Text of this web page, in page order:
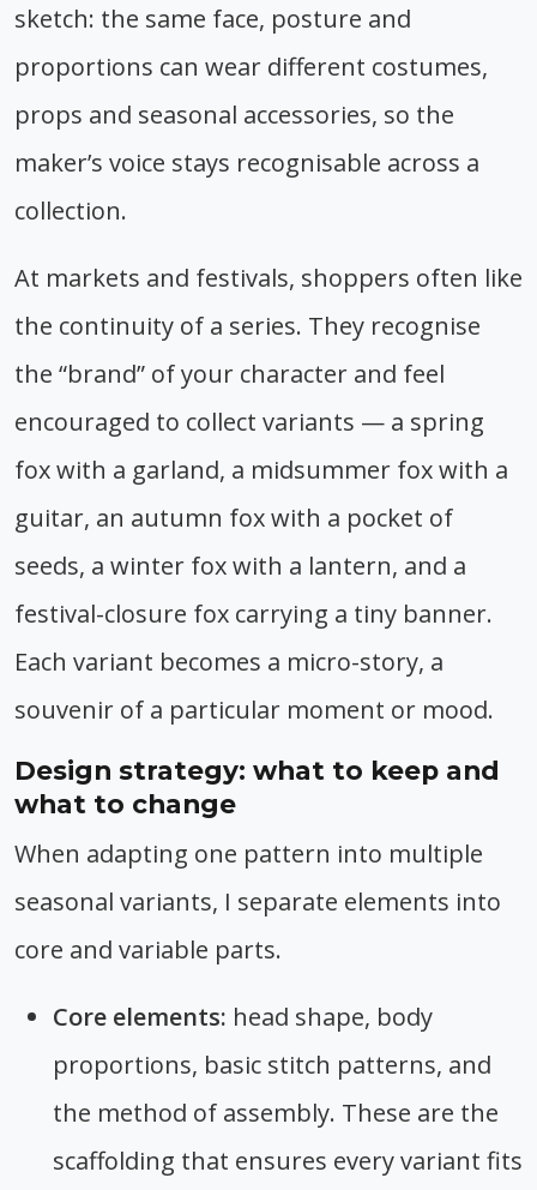
sketch: the same face, posture and
proportions can wear different costumes,
props and seasonal accessories, so the
maker’s voice stays recognisable across a
collection.
At markets and festivals, shoppers often like
the continuity of a series. They recognise
the “brand” of your character and feel
encouraged to collect variants — a spring
fox with a garland, a midsummer fox with a
guitar, an autumn fox with a pocket of
seeds, a winter fox with a lantern, and a
festival-closure fox carrying a tiny banner.
Each variant becomes a micro-story, a
souvenir of a particular moment or mood.
Design strategy: what to keep and
what to change
When adapting one pattern into multiple
seasonal variants, I separate elements into
core and variable parts.
Core elements: head shape, body
proportions, basic stitch patterns, and
the method of assembly. These are the
scaffolding that ensures every variant fits